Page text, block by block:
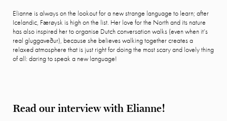
Elianne is always on the lookout for a new strange language to learn; after
Icelandic, Færøysk is high on the list. Her love for the North and its nature
has also inspired her to organise Dutch conversation walks (even when it’s
real gluggaveður), because she believes walking together creates a
relaxed atmosphere that is just right for doing the most scary and lovely thing
of all: daring to speak a new language!
Read our interview with Elianne!